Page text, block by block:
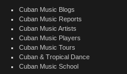
Cuban Music Blogs
Cuban Music Reports
Cuban Music Artists
Cuban Music Players
Cuban Music Tours
Cuban & Tropical Dance
Cuban Music School